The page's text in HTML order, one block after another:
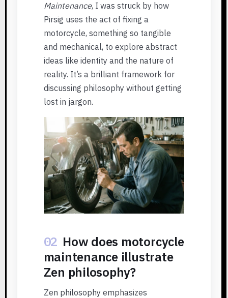
Maintenance, I was struck by how
Pirsig uses the act of fixing a
motorcycle, something so tangible
and mechanical, to explore abstract
ideas like identity and the nature of
reality. It’s a brilliant framework for
discussing philosophy without getting
lost in jargon.
02 How does motorcycle
maintenance illustrate
Zen philosophy?
Zen philosophy emphasizes